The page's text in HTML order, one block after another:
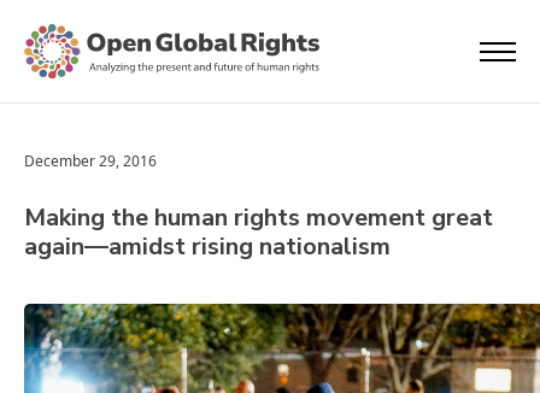
December 29, 2016
Making the human rights movement great
again—amidst rising nationalism